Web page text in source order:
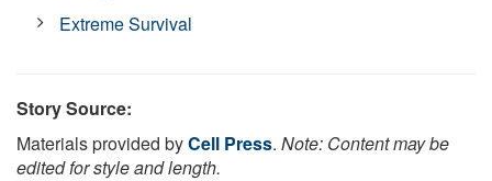
Extreme Survival
Story Source:
Materials provided byCell Press. Note: Content may be
edited for style and length.